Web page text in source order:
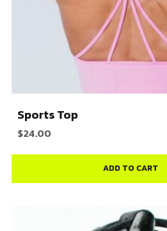
Sports Top
$24.00
ADD TO CART